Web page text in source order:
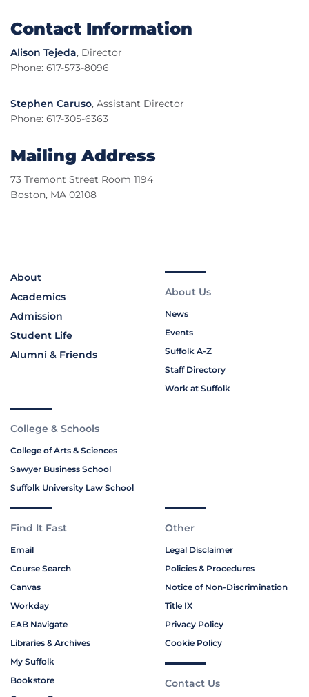
Contact Information
Alison Tejeda, Director
Phone: 617-573-8096
Stephen Caruso, Assistant Director
Phone: 617-305-6363
Mailing Address
73 Tremont Street Room 1194
Boston, MA 02108
About
Academics
Admission
Student Life
Alumni & Friends
About Us
News
Events
Suffolk A-Z
Staff Directory
Work at Suffolk
College & Schools
College of Arts & Sciences
Sawyer Business School
Suffolk University Law School
Find It Fast
Email
Course Search
Canvas
Workday
EAB Navigate
Libraries & Archives
My Suffolk
Bookstore
Other
Legal Disclaimer
Policies & Procedures
Notice of Non-Discrimination
Title IX
Privacy Policy
Cookie Policy
Contact Us